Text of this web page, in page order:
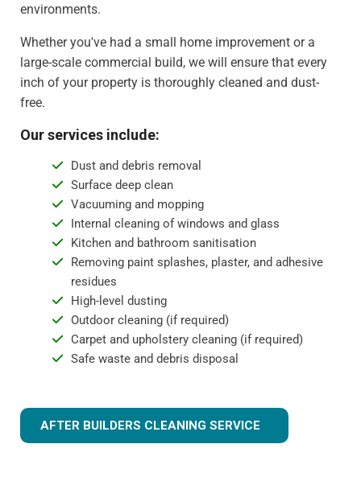
environments.
Whether you've had a small home improvement or a
large-scale commercial build, we will ensure that every
inch of your property is thoroughly cleaned and dust-
free.
Our services include:
Dust and debris removal
Surface deep clean
Vacuuming and mopping
Internal cleaning of windows and glass
Kitchen and bathroom sanitisation
Removing paint splashes, plaster, and adhesive
residues
High-level dusting
Outdoor cleaning (if required)
Carpet and upholstery cleaning (if required)
Safe waste and debris disposal
AFTER BUILDERS CLEANING SERVICE